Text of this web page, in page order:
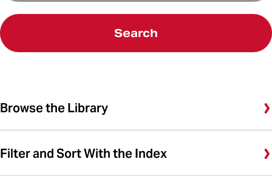
Search
Browse the Library
Filter and Sort With the Index